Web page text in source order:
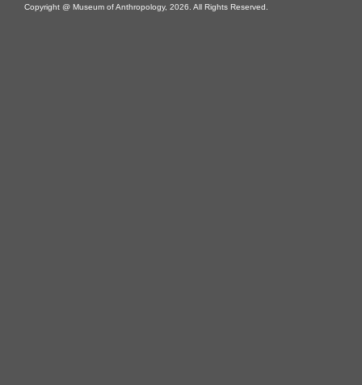
Copyright @ Museum of Anthropology, 2026. All Rights Reserved.